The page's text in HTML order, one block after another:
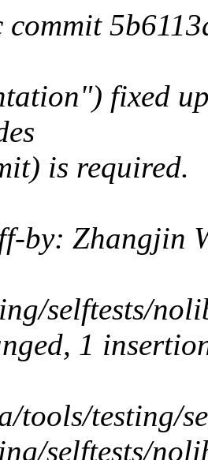
commit
fixed
is required.
by: Zhangjin
selftests/
1
tools/testing/
selftests/